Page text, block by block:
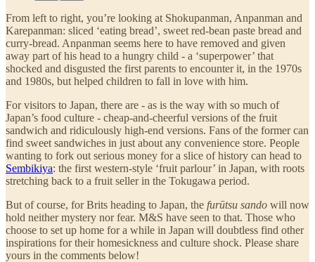
From left to right, you’re looking at Shokupanman, Anpanman and
Karepanman: sliced ‘eating bread’, sweet red-bean paste bread and
curry-bread. Anpanman seems here to have removed and given
away part of his head to a hungry child - a ‘superpower’ that
shocked and disgusted the first parents to encounter it, in the 1970s
and 1980s, but helped children to fall in love with him.
For visitors to Japan, there are - as is the way with so much of
Japan’s food culture - cheap-and-cheerful versions of the fruit
sandwich and ridiculously high-end versions. Fans of the former can
find sweet sandwiches in just about any convenience store. People
wanting to fork out serious money for a slice of history can head to
Sembikiya: the first western-style ‘fruit parlour’ in Japan, with roots
stretching back to a fruit seller in the Tokugawa period.
But of course, for Brits heading to Japan, the furūtsu sando will now
hold neither mystery nor fear. M&S have seen to that. Those who
choose to set up home for a while in Japan will doubtless find other
inspirations for their homesickness and culture shock. Please share
yours in the comments below!